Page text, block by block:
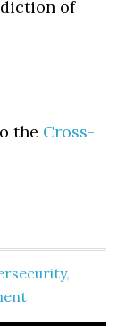
of
the Cross-
,